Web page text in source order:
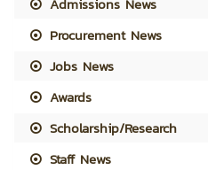
Procurement News
Jobs News
Awards
Scholarship/Research
Staff News